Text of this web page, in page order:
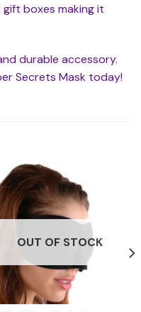
boxes making it
durable accessory.
Secrets Mask today!
OUT OF STOCK